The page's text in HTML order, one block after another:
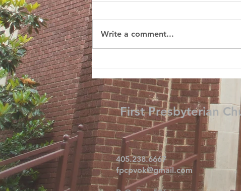
Write a comment...
First Presbyterian
405.238.6667
fpcpvok@gmail.com